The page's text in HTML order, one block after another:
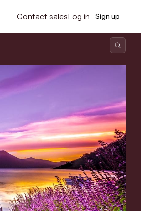
Contact salesLog in Sign up